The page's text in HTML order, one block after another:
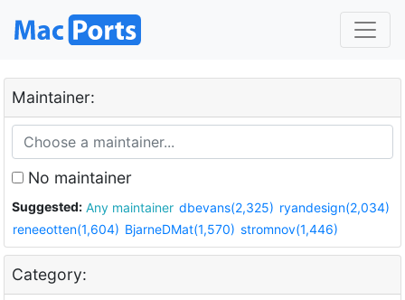
Maintainer:
No maintainer
Suggested: Any maintainer dbevans(2,325) ryandesign(2,034)
reneeotten(1,604) BjarneDMat(1,570) stromnov(1,446)
Category: